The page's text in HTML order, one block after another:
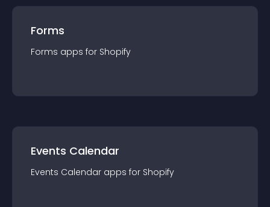
Forms
Forms apps for Shopify
Events Calendar
Events Calendar apps for Shopify